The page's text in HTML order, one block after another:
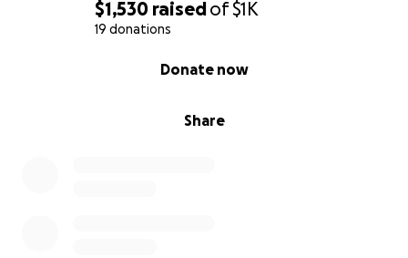
$1,530 raisedof$1K
19 donations
Share
Donate now